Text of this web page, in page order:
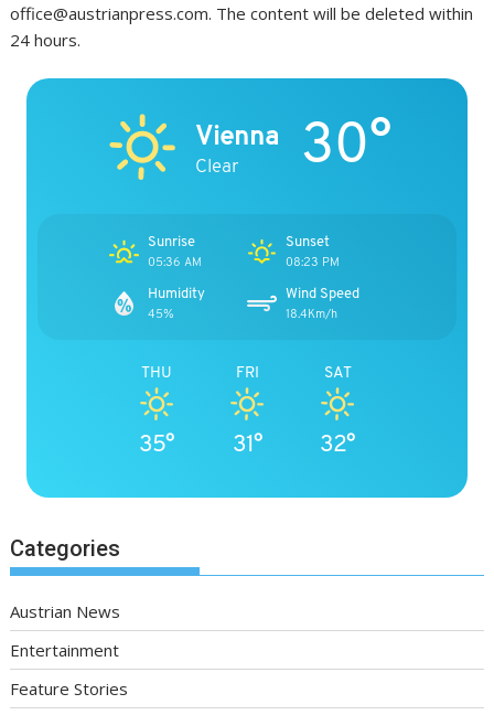
office@austrianpress.com. The content will be deleted within
24 hours.
Vienna
Clear 30°
Sunrise
05:36 AM
Sunset
08:23 PM
Humidity
45%
Wind Speed
18.4Km/h
THU
35°
FRI
31°
SAT
32°
Categories
Austrian News
Entertainment
Feature Stories